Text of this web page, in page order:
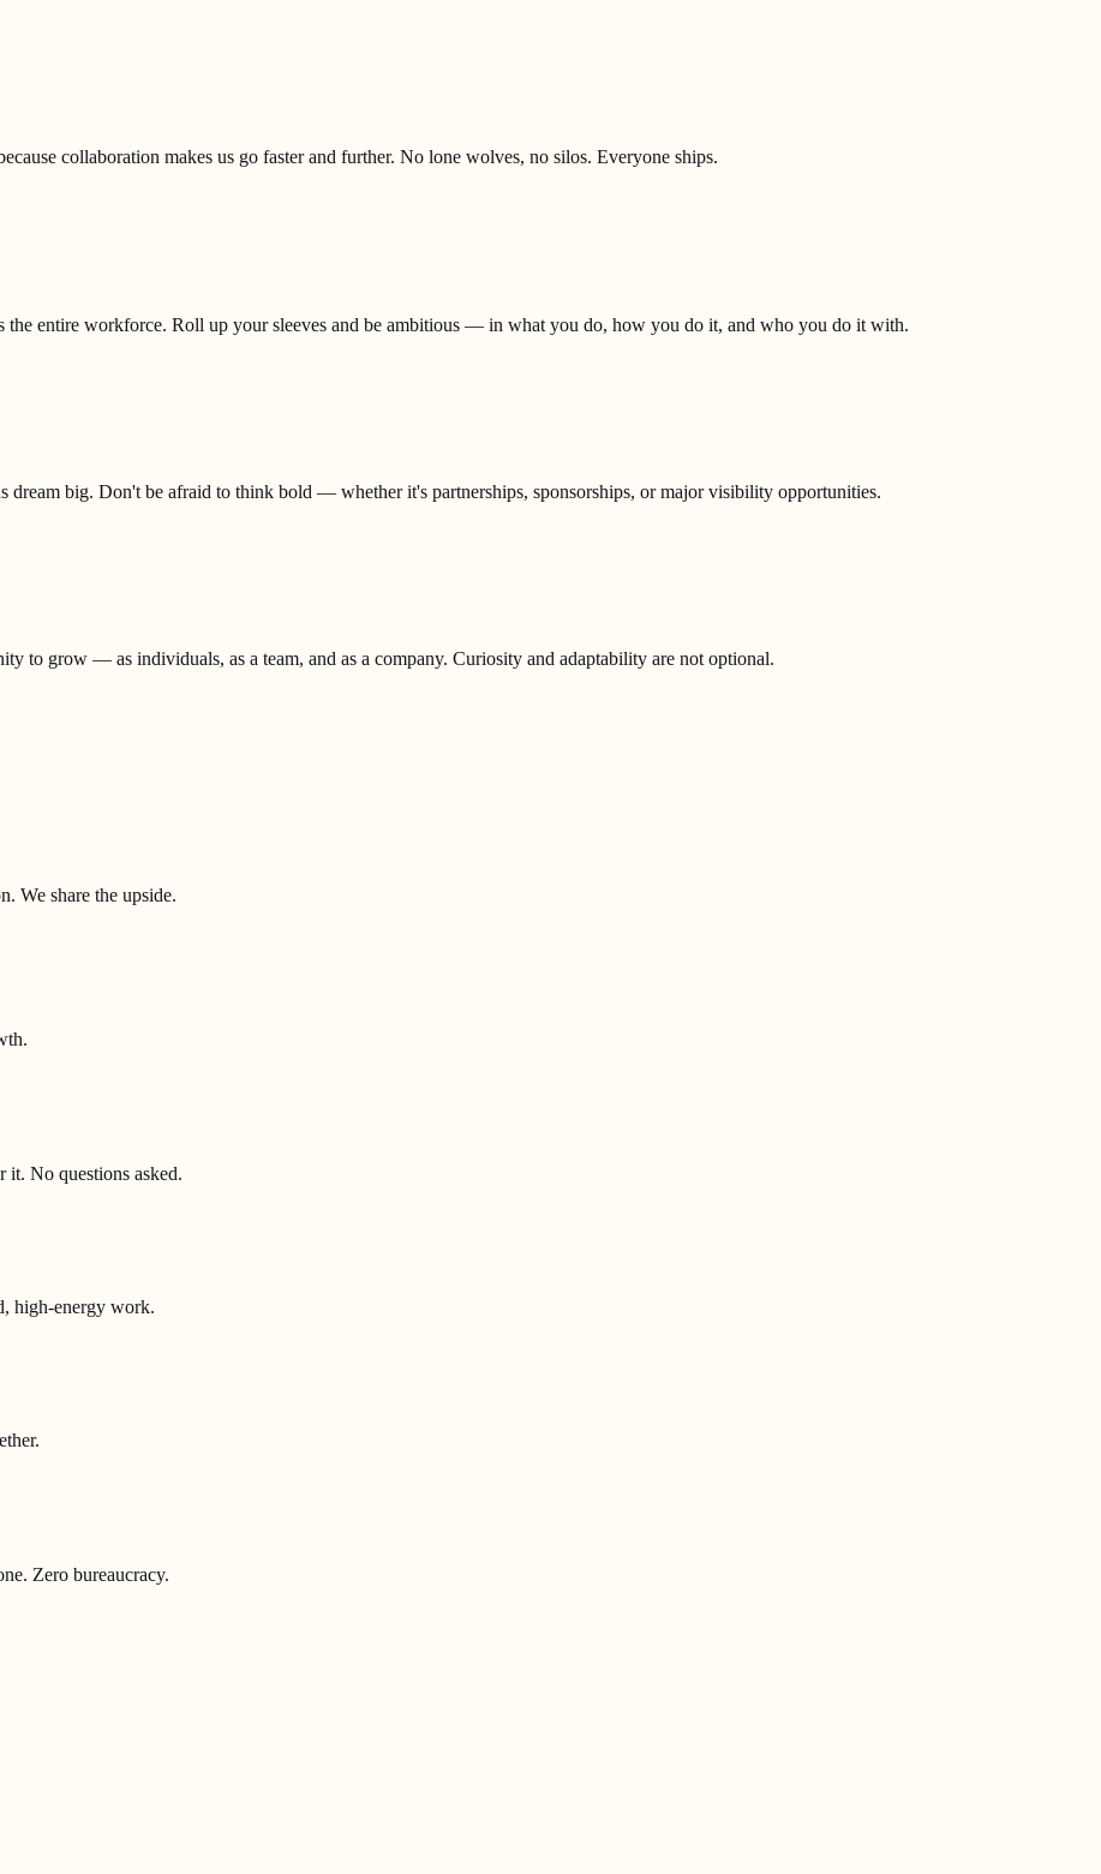
collaboration makes us go faster and further. No lone wolves, no silos. Everyone ships.
the entire workforce. Roll up your sleeves and be ambitious — in what you do, how you do it, and who you do it with.
dream big. Don't be afraid to think bold — whether it's partnerships, sponsorships, or major visibility opportunities.
to grow — as individuals, as a team, and as a company. Curiosity and adaptability are not optional.
We share the upside.
it. No questions asked.
high-energy work.
Zero bureaucracy.